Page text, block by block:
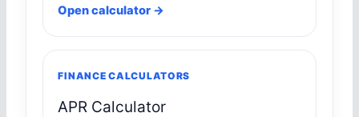
Open calculator →
FINANCE CALCULATORS
APR Calculator